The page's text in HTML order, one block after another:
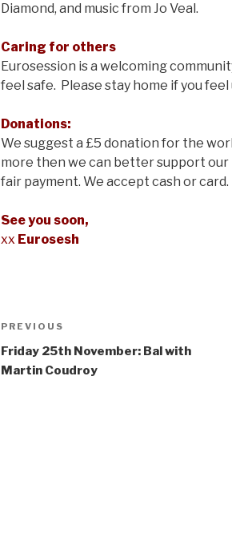
Diamond, and music from Jo Veal.
Caring for others
Eurosession is a welcoming
feel safe. Please stay home if you feel
Donations:
We suggest a £5 donation for the
more then we can better support our
fair payment. We accept cash or card.
See you soon,
xx Eurosesh
Post
navigation
Previous
Post
PREVIOUS
Friday 25th November: Bal with
Martin Coudroy